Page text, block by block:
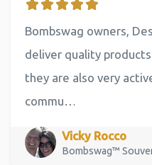
Bombswag owners,
deliver quality products
they are also very
commu…
Vicky Rocco
Bombswag™